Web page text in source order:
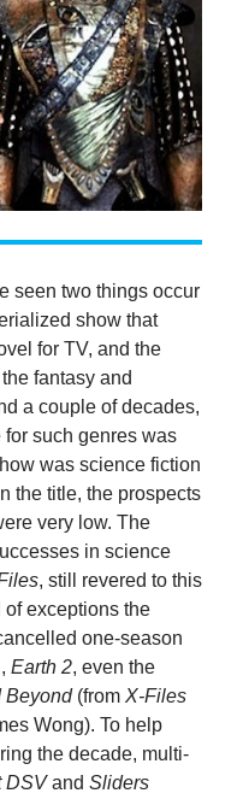
seen two things occur
show that
for TV, and the
fantasy and
a couple of decades,
such genres was
was science fiction
the title, the prospects
very low. The
in science
, still revered to this
of exceptions the
one-season
, Earth 2, even the
Beyond (from X-Files
Wong). To help
the decade, multi-
DSVand Sliders